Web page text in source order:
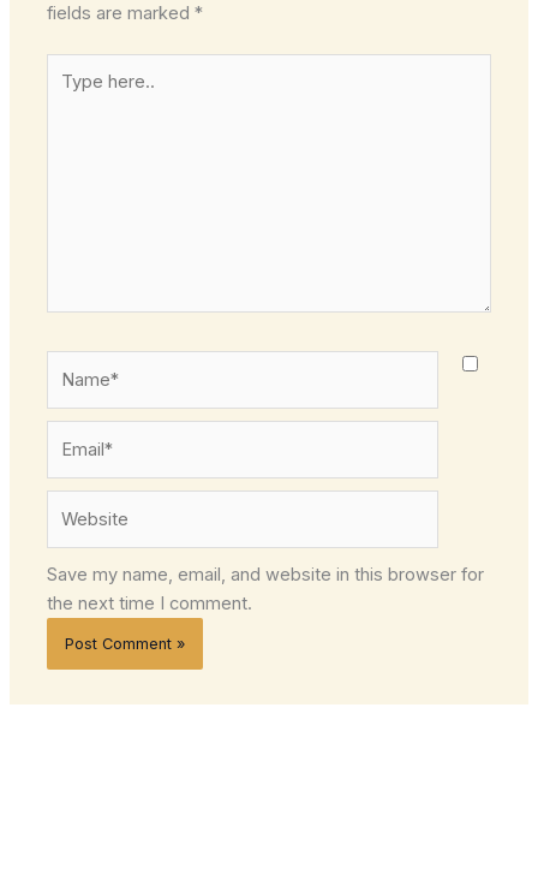
fields are marked*
here..
Save my name, email, and website in this browser for
the next time I comment.